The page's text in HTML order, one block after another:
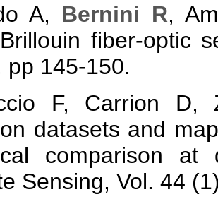
A, Bernini R,
fiber-optic
pp 145-150.
F, Carrion
datasets and
comparison at
Sensing, Vol. 44